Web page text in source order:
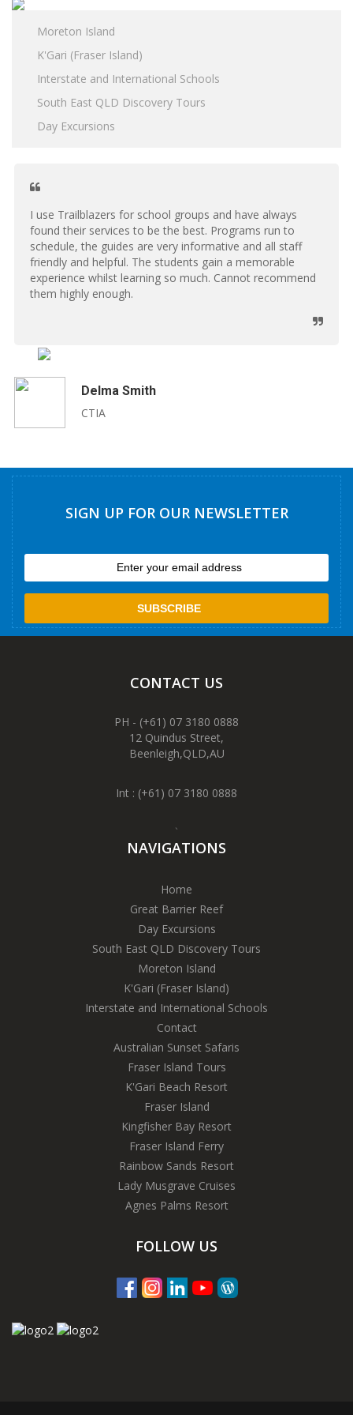
Moreton Island
K'Gari (Fraser Island)
Interstate and International Schools
South East QLD Discovery Tours
Day Excursions
I use Trailblazers for school groups and have always
found their services to be the best. Programs run to
schedule, the guides are very informative and all staff
friendly and helpful. The students gain a memorable
experience whilst learning so much. Cannot recommend
them highly enough.
Delma Smith
CTIA
SIGN UP FOR OUR NEWSLETTER
CONTACT US
PH - (+61) 07 3180 0888
12 Quindus Street,
Beenleigh,QLD,AU
Int : (+61) 07 3180 0888
`
NAVIGATIONS
Home
Great Barrier Reef
Day Excursions
South East QLD Discovery Tours
Moreton Island
K'Gari (Fraser Island)
Interstate and International Schools
Contact
Australian Sunset Safaris
Fraser Island Tours
K'Gari Beach Resort
Fraser Island
Kingfisher Bay Resort
Fraser Island Ferry
Rainbow Sands Resort
Lady Musgrave Cruises
Agnes Palms Resort
FOLLOW US